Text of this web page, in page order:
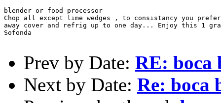
blender or food processor
Chop all except lime wedges , to consistancy you
away cover and refrig up to one day... Enjoy this 1
Sofonda
Prev by Date: RE: boca
Next by Date: Re: boca